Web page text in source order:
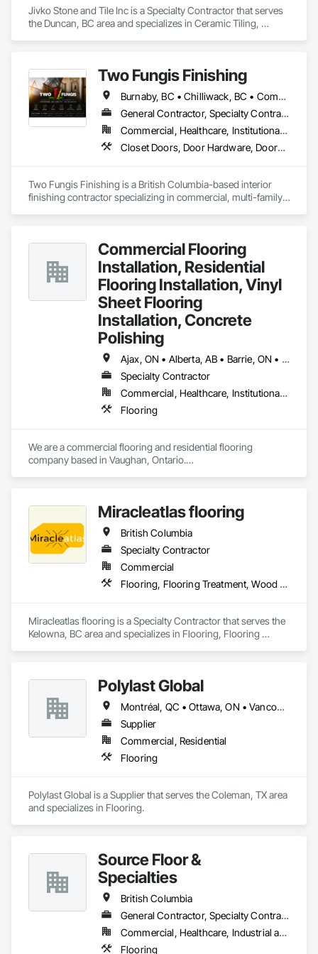
Jivko Stone and Tile Inc is a Specialty Contractor that serves
the Duncan, BC area and specializes in Ceramic Tiling,
Two Fungis Finishing
Burnaby, BC • Chilliwack, BC • Comox, BC • Courtenay, BC • Hope, BC • Kamloops, BC • Kelowna, BC • Ladysmith, BC • Langley, BC • Merritt, BC • Nanaimo, BC • North Vancouver, BC • Osoyoos, BC • Parksville, BC • Peachland, BC • Qualicum Beach, BC • Richmond, BC • Sidney, BC • Summerland, BC • Surrey, BC • Vancouver, BC • Vernon, BC • Victoria, BC • West Kelowna, BC • West Vancouver, BC • British Columbia
General Contractor, Specialty Contractor
Commercial, Healthcare, Institutional, Residential
Closet Doors, Door Hardware, Doors and Frames, Finish Carpentry, Flooring, Hardware Accessories, Wood Doors and Frames, Wood Flooring, Wood Trim
Two Fungis Finishing is a British Columbia-based interior
finishing contractor specializing in commercial, multi-family,
Commercial Flooring
Installation, Residential
Flooring Installation, Vinyl
Sheet Flooring
Installation, Concrete
Polishing
Ajax, ON • Alberta, AB • Barrie, ON • Brampton, ON • Burlington, ON • Calgary, AB • Chicago, IL • Cornwall, ON • Edmonton, AB • Greater Napanee, ON • Hamilton, ON • Kingston, ON • Kitchener, ON • LaSalle, ON • London, ON • Manitoba, MB • Markham, ON • Miami Beach, FL • Miami, FL • Mississauga, ON • Mont-Royal, QC • Montréal, QC • Moose Jaw, SK • Nanaimo, BC • Naples, FL • Orlando, FL • Oshawa, ON • Ottawa, ON • Petawawa, ON • Pickering, ON • Regina, SK • Richmond Hill, ON • Richmond, BC • Saskatchewan, SK • Saskatoon, SK • Sault Ste Marie, ON • St Catharines, ON • St Petersburg, FL • Tillsonburg, ON • Timmins, ON • Toronto, ON • Vaughan, ON • Waterloo, ON • Windsor, ON • Winnipeg, MB • British Columbia • Florida • Ontario
Specialty Contractor
Commercial, Healthcare, Institutional, Residential
Flooring
We are a commercial flooring and residential flooring
company based in Vaughan, Ontario.
Miracleatlas flooring
British Columbia
Specialty Contractor
Commercial
Flooring, Flooring Treatment, Wood Flooring
Miracleatlas flooring is a Specialty Contractor that serves the
Kelowna, BC area and specializes in Flooring, Flooring
Polylast Global
Montréal, QC • Ottawa, ON • Vancouver, BC • Alabama • Alaska • Alberta • Arizona • Arkansas • British Columbia • California • Colorado • Connecticut • Delaware • Florida • Georgia • Idaho • Illinois • Indiana • Iowa • Kansas • Kentucky • Louisiana • Maine • Manitoba • Maryland • Massachusetts • Michigan • Minnesota • Mississippi • Missouri • Montana • Nebraska • Nevada • New Brunswick • New Hampshire • New Jersey • New Mexico • New York • Newfoundland and Labrador • North Carolina • North Dakota • Nova Scotia • Ohio • Oklahoma • Ontario • Oregon • Pennsylvania • Prince Edward Island • Québec • Rhode Island • Saskatchewan • South Carolina • South Dakota • Tennessee • Texas • Utah • Vermont • Virginia • Washington • West Virginia • Wisconsin • Wyoming
Supplier
Commercial, Residential
Flooring
Polylast Global is a Supplier that serves the Coleman, TX area
and specializes in Flooring.
Source Floor &
Specialties
British Columbia
General Contractor, Specialty Contractor, Supplier
Commercial, Healthcare, Industrial and Energy, Institutional, Residential
Flooring